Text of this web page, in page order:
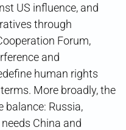
US influence, and
through
Forum,
and
human rights
More broadly, the
balance: Russia,
China and